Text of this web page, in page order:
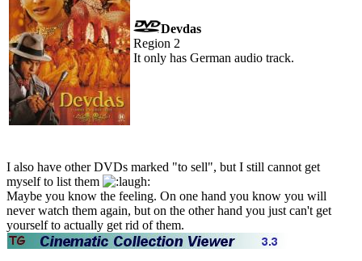
Devdas
Region 2
It only has German audio track.
I also have other DVDs marked "to sell", but I still cannot get
myself to list them
Maybe you know the feeling. On one hand you know you will
never watch them again, but on the other hand you just can't get
yourself to actually get rid of them.